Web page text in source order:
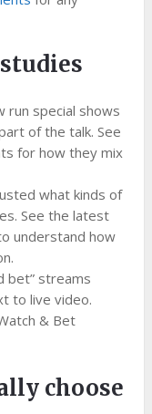
run special shows
of the talk. See
for how they mix
what kinds of
See the latest
understand how
bet” streams
to live video.
& Bet
choose